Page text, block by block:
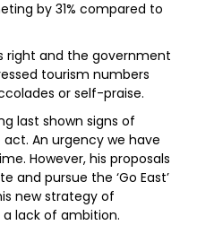
by 31% compared to
right and the government
tourism numbers
or self-praise.
last shown signs of
An urgency we have
However, his proposals
and pursue the ‘Go East’
new strategy of
lack of ambition.